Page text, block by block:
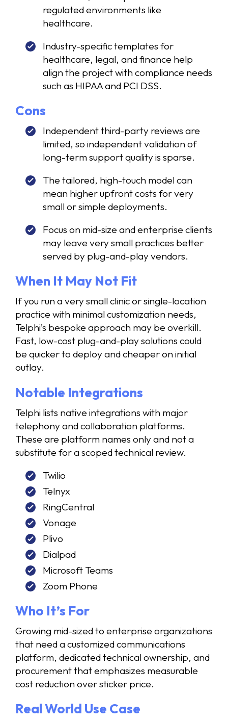
regulated environments like
healthcare.
Industry-specific templates for
healthcare, legal, and finance help
align the project with compliance needs
such as HIPAA and PCI DSS.
Cons
Independent third-party reviews are
limited, so independent validation of
long-term support quality is sparse.
The tailored, high-touch model can
mean higher upfront costs for very
small or simple deployments.
Focus on mid-size and enterprise clients
may leave very small practices better
served by plug-and-play vendors.
When It May Not Fit
If you run a very small clinic or single-location
practice with minimal customization needs,
Telphi’s bespoke approach may be overkill.
Fast, low-cost plug-and-play solutions could
be quicker to deploy and cheaper on initial
outlay.
Notable Integrations
Telphi lists native integrations with major
telephony and collaboration platforms.
These are platform names only and not a
substitute for a scoped technical review.
Twilio
Telnyx
RingCentral
Vonage
Plivo
Dialpad
Microsoft Teams
Zoom Phone
Who It’s For
Growing mid-sized to enterprise organizations
that need a customized communications
platform, dedicated technical ownership, and
procurement that emphasizes measurable
cost reduction over sticker price.
Real World Use Case